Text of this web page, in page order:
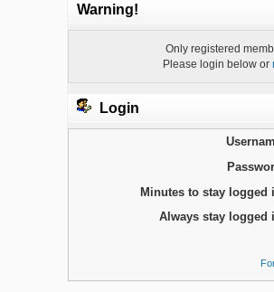
Warning!
Only registered
Please login below or
Login
Minutes to stay logged
Always stay logged